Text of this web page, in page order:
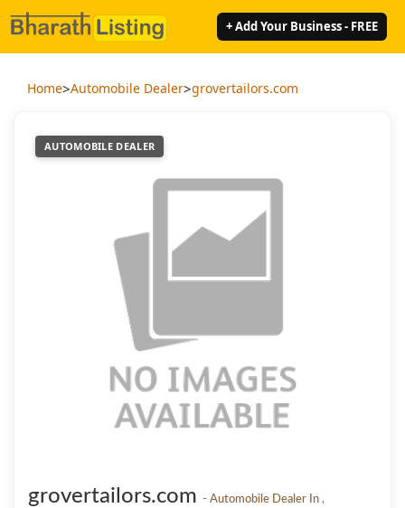
+ Add Your Business - FREE
Home>Automobile Dealer>grovertailors.com
AUTOMOBILE DEALER
grovertailors.com - Automobile Dealer In ,